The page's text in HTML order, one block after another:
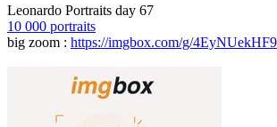
Leonardo Portraits day 67
10 000 portraits
big zoom : https://imgbox.com/g/4EyNUekHF9